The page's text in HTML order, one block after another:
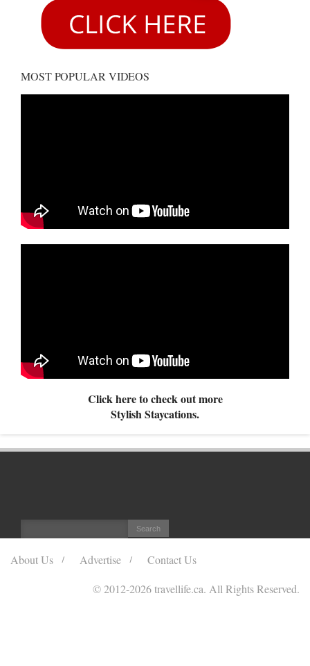
MOST POPULAR VIDEOS
Click here to check out more
Stylish Staycations.
About Us Advertise
Contact Us
© 2012-2026 travellife.ca. All Rights Reserved.